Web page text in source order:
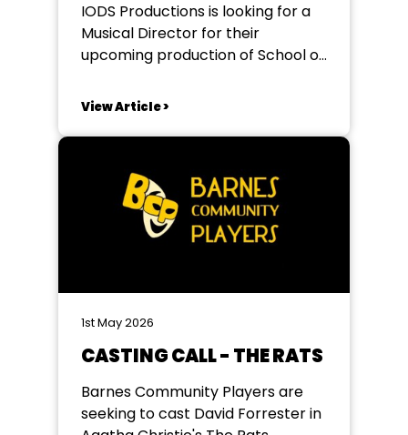
IODS Productions is looking for a
Musical Director for their
upcoming production of School of
Centre. Seeking an enthusiastic
confident working with and
This is a fantastic opportunity to
be part of a high-energy
production packed...
View Article >
1st May 2026
CASTING CALL - THE RATS
Barnes Community Players are
seeking to cast David Forrester in